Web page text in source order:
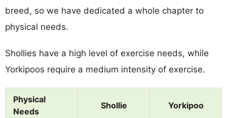
breed, so we have dedicated a whole chapter to
physical needs.
Shollies have a high level of exercise needs, while
Yorkipoos require a medium intensity of exercise.
Physical
Needs
Shollie Yorkipoo